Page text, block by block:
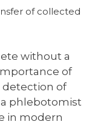
of collected
without a
of
detection of
phlebotomist
in modern